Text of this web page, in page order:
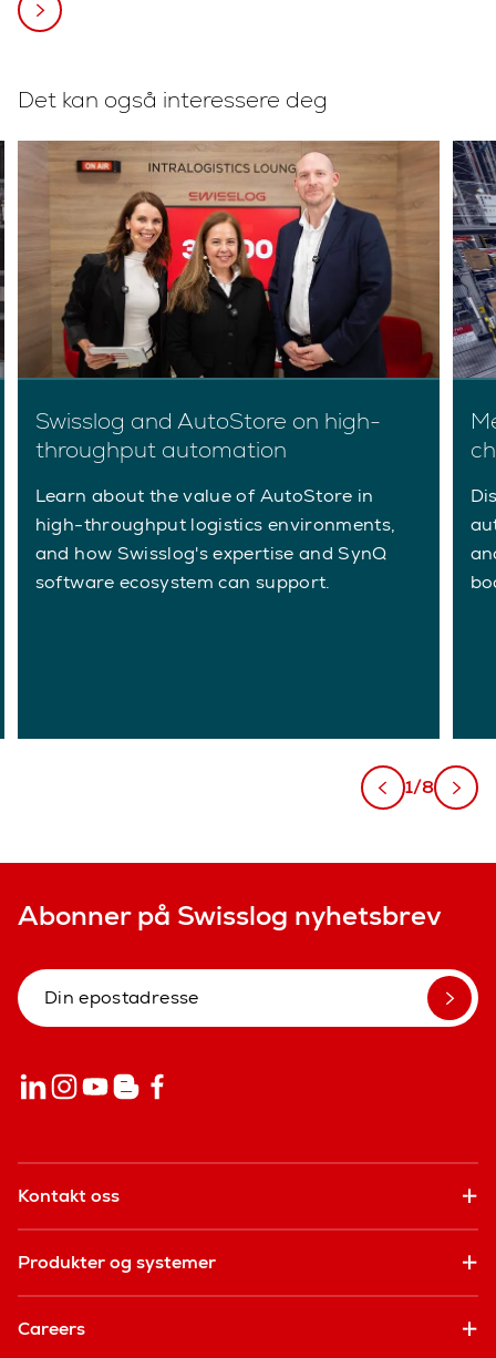
Det kan også interessere deg
Swisslog and AutoStore on high-
throughput automation
Learn about the value of AutoStore in
high-throughput logistics environments,
and how Swisslog's expertise and SynQ
software ecosystem can support.
1/8
Abonner på Swisslog nyhetsbrev
Kontakt oss
Produkter og systemer
Careers